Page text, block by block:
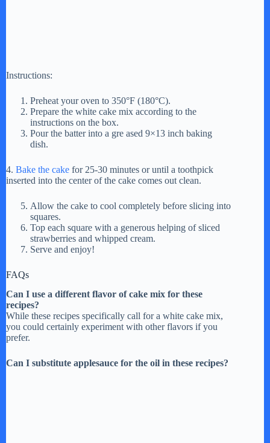
Instructions:
Preheat your oven to 350°F (180°C).
Prepare the white cake mix according to the
instructions on the box.
Pour the batter into a gre ased 9×13 inch baking
dish.
4. Bake the cake for 25-30 minutes or until a toothpick
inserted into the center of the cake comes out clean.
Allow the cake to cool completely before slicing into
squares.
Top each square with a generous helping of sliced
strawberries and whipped cream.
Serve and enjoy!
FAQs
Can I use a different flavor of cake mix for these
recipes?
While these recipes specifically call for a white cake mix,
you could certainly experiment with other flavors if you
prefer.
Can I substitute applesauce for the oil in these recipes?